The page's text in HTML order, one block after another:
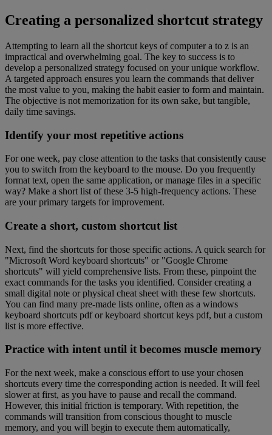
Creating a personalized shortcut strategy
Attempting to learn all the shortcut keys of computer a to z is an
impractical and overwhelming goal. The key to success is to
develop a personalized strategy focused on your unique workflow.
A targeted approach ensures you learn the commands that deliver
the most value to you, making the habit easier to form and maintain.
The objective is not memorization for its own sake, but tangible,
daily time savings.
Identify your most repetitive actions
For one week, pay close attention to the tasks that consistently cause
you to switch from the keyboard to the mouse. Do you frequently
format text, open the same application, or manage files in a specific
way? Make a short list of these 3-5 high-frequency actions. These
are your primary targets for improvement.
Create a short, custom shortcut list
Next, find the shortcuts for those specific actions. A quick search for
"Microsoft Word keyboard shortcuts" or "Google Chrome
shortcuts" will yield comprehensive lists. From these, pinpoint the
exact commands for the tasks you identified. Consider creating a
small digital note or physical cheat sheet with these few shortcuts.
You can find many pre-made lists online, often as a windows
keyboard shortcuts pdf or keyboard shortcut keys pdf, but a custom
list is more effective.
Practice with intent until it becomes muscle memory
For the next week, make a conscious effort to use your chosen
shortcuts every time the corresponding action is needed. It will feel
slower at first, as you have to pause and recall the command.
However, this initial friction is temporary. With repetition, the
commands will transition from conscious thought to muscle
memory, and you will begin to execute them automatically,